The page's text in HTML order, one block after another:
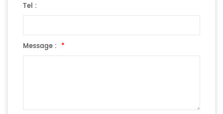
Tel :
Message : *